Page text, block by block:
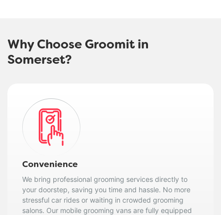
Why Choose Groomit in
Somerset?
Convenience
We bring professional grooming services directly to
your doorstep, saving you time and hassle. No more
stressful car rides or waiting in crowded grooming
salons. Our mobile grooming vans are fully equipped